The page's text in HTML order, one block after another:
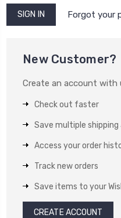
Forgot your
New Customer?
Create an account with
Check out faster
Save multiple shipping
Access your order
Track new orders
Save items to your
CREATE ACCOUNT